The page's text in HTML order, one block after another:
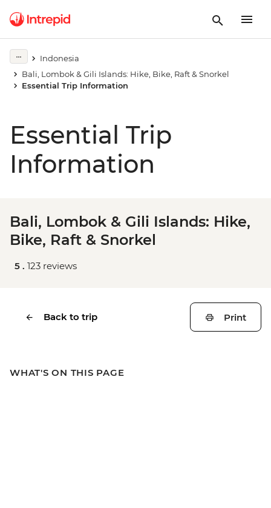
Indonesia
Bali, Lombok & Gili Islands: Hike, Bike, Raft & Snorkel
Essential Trip Information
Essential Trip
Information
Bali, Lombok & Gili Islands: Hike,
Bike, Raft & Snorkel
5 . 123 reviews
Back to trip Print
WHAT'S ON THIS PAGE